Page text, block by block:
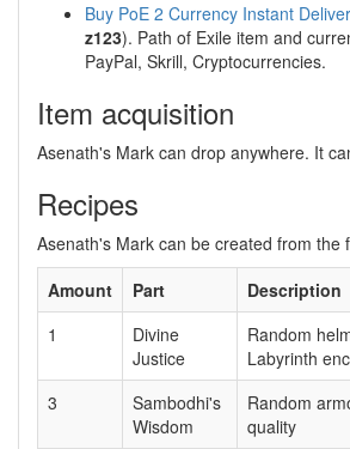
Buy PoE 2 Currency Instant
z123). Path of Exile item and
PayPal, Skrill, Cryptocurrencies.
Item acquisition
Asenath's Mark can drop anywhere. It
Recipes
Asenath's Mark can be created from the
Amount
Part
Description
1
Divine
Justice
Random
Labyrinth
3
Sambodhi's
Wisdom
Random
quality